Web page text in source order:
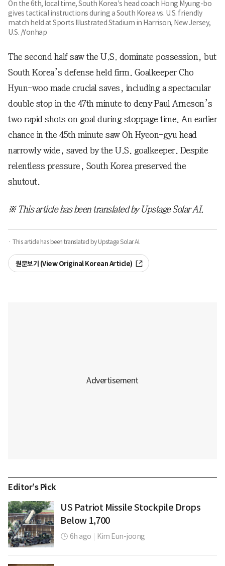
On the 6th, local time, South Korea's head coach Hong Myung-bo
gives tactical instructions during a South Korea vs. U.S. friendly
match held at Sports Illustrated Stadium in Harrison, New Jersey,
U.S. /Yonhap
The second half saw the U.S. dominate possession, but
South Korea’s defense held firm. Goalkeeper Cho
Hyun-woo made crucial saves, including a spectacular
double stop in the 47th minute to deny Paul Arneson’s
two rapid shots on goal during stoppage time. An earlier
chance in the 45th minute saw Oh Hyeon-gyu head
narrowly wide, saved by the U.S. goalkeeper. Despite
relentless pressure, South Korea preserved the
shutout.
※ This article has been translated by Upstage Solar AI.
· This article has been translated by Upstage Solar AI.
원문보기 (View Original Korean Article)
Editor’s Pick
US Patriot Missile Stockpile Drops
Below 1,700
6h ago Kim Eun-joong